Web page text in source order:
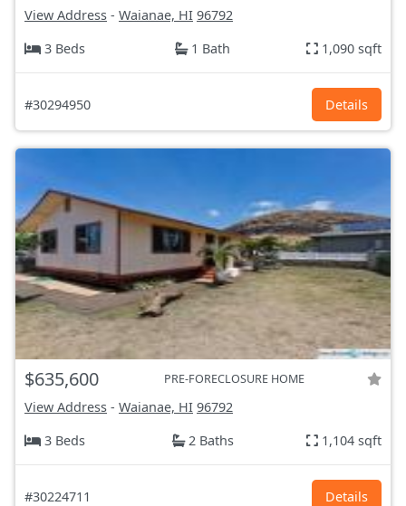
View Address - Waianae, HI 96792
3 Beds
1 Bath 1,090 sqft
#30294950 Details
$635,600 PRE-FORECLOSURE HOME
View Address - Waianae, HI 96792
3 Beds
2 Baths 1,104 sqft
#30224711 Details